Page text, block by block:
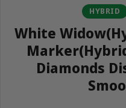
HYBRID
White
Diamonds